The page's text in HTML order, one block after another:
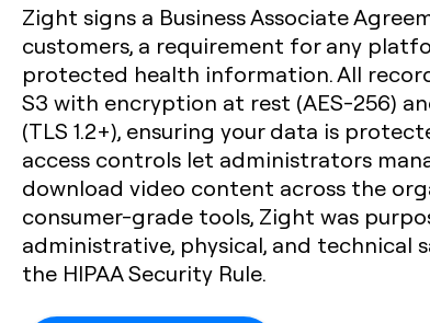
Zight signs a Business Associate
customers, a requirement for any
protected health information. All
S3 with encryption at rest (AES-256)
(TLS 1.2+), ensuring your data is
access controls let administrators
download video content across the
consumer-grade tools, Zight was
administrative, physical, and technical
the HIPAA Security Rule.